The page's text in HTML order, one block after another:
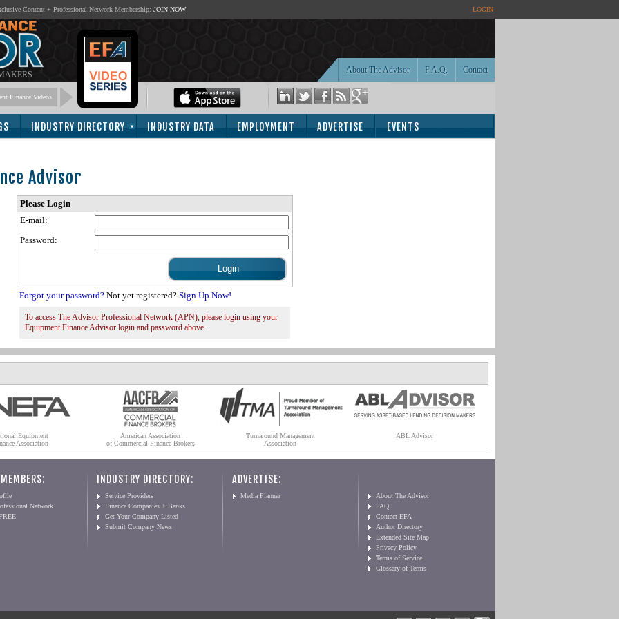
Content + Professional Network Membership: JOIN NOW LOGIN
Contact
F.A.Q.
About The Advisor
Finance Videos
INDUSTRY DIRECTORY INDUSTRY DATA EMPLOYMENT ADVERTISE EVENTS
Advisor
Please Login
E-mail:
Password:
Forgot your password? Not yet registered? Sign Up Now!
To access The Advisor Professional Network (APN), please login using your
Equipment Finance Advisor login and password above.
Equipment
Association
American Association
of Commercial Finance Brokers
Turnaround Management
Association
ABL Advisor
Network
INDUSTRY DIRECTORY:
Service Providers
Finance Companies + Banks
Get Your Company Listed
Submit Company News
ADVERTISE:
Media Planner
About The Advisor
FAQ
Contact EFA
Author Directory
Extended Site Map
Privacy Policy
Terms of Service
Glossary of Terms